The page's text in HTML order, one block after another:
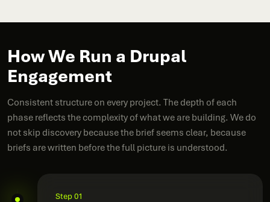
How We Run a Drupal
Engagement
Consistent structure on every project. The depth of each
phase reflects the complexity of what we are building. We do
not skip discovery because the brief seems clear, because
briefs are written before the full picture is understood.
Step 01